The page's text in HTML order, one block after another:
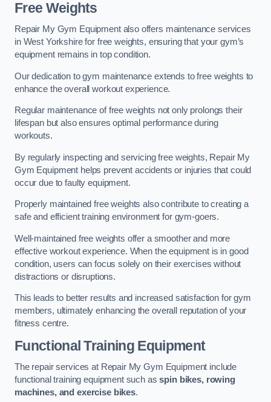
Free Weights
Repair My Gym Equipment also offers maintenance services
in West Yorkshire for free weights, ensuring that your gym’s
equipment remains in top condition.
Our dedication to gym maintenance extends to free weights to
enhance the overall workout experience.
Regular maintenance of free weights not only prolongs their
lifespan but also ensures optimal performance during
workouts.
By regularly inspecting and servicing free weights, Repair My
Gym Equipment helps prevent accidents or injuries that could
occur due to faulty equipment.
Properly maintained free weights also contribute to creating a
safe and efficient training environment for gym-goers.
Well-maintained free weights offer a smoother and more
effective workout experience. When the equipment is in good
condition, users can focus solely on their exercises without
distractions or disruptions.
This leads to better results and increased satisfaction for gym
members, ultimately enhancing the overall reputation of your
fitness centre.
Functional Training Equipment
The repair services at Repair My Gym Equipment include
functional training equipment such asspin bikes, rowing
machines, and exercise bikes.